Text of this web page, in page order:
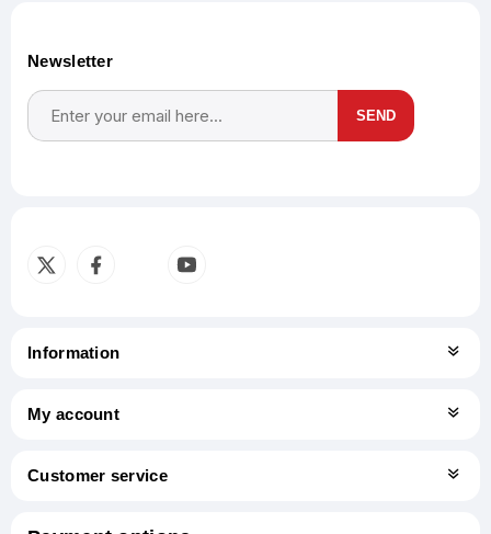
Newsletter
SEND
Information
My account
Customer service